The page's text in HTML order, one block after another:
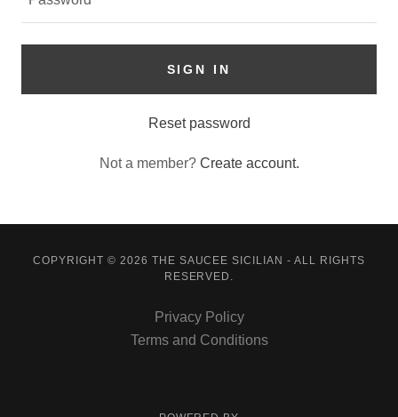
SIGN IN
Reset password
Not a member? Create account.
COPYRIGHT © 2026 THE SAUCEE SICILIAN - ALL RIGHTS
RESERVED.
Privacy Policy
Terms and Conditions